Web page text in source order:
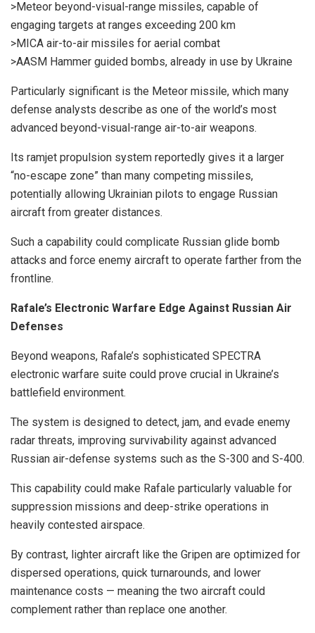
>Meteor beyond-visual-range missiles, capable of
engaging targets at ranges exceeding 200 km
>MICA air-to-air missiles for aerial combat
>AASM Hammer guided bombs, already in use by Ukraine
Particularly significant is the Meteor missile, which many
defense analysts describe as one of the world’s most
advanced beyond-visual-range air-to-air weapons.
Its ramjet propulsion system reportedly gives it a larger
“no-escape zone” than many competing missiles,
potentially allowing Ukrainian pilots to engage Russian
aircraft from greater distances.
Such a capability could complicate Russian glide bomb
attacks and force enemy aircraft to operate farther from the
frontline.
Rafale’s Electronic Warfare Edge Against Russian Air
Defenses
Beyond weapons, Rafale’s sophisticated SPECTRA
electronic warfare suite could prove crucial in Ukraine’s
battlefield environment.
The system is designed to detect, jam, and evade enemy
radar threats, improving survivability against advanced
Russian air-defense systems such as the S-300 and S-400.
This capability could make Rafale particularly valuable for
suppression missions and deep-strike operations in
heavily contested airspace.
By contrast, lighter aircraft like the Gripen are optimized for
dispersed operations, quick turnarounds, and lower
maintenance costs — meaning the two aircraft could
complement rather than replace one another.